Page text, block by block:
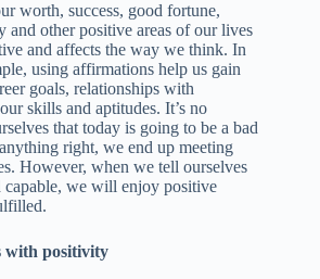
worth, success, good fortune,
and other positive areas of our lives
and affects the way we think. In
using affirmations help us gain
goals, relationships with
skills and aptitudes. It’s no
that today is going to be a bad
right, we end up meeting
However, when we tell ourselves
capable, we will enjoy positive
with positivity